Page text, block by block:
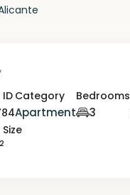
Category
Apartment
Bedrooms
3
2